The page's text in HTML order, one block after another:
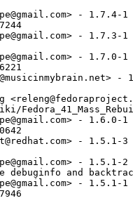
- 1.7.4-1
- 1.7.3-1
- 1.7.0-1
-
- 1.6.0-1
- 1.5.1-3
- 1.5.1-2
debuginfo and
- 1.5.1-1